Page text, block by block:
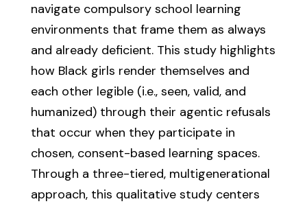
navigate compulsory school learning
environments that frame them as always
and already deficient. This study highlights
how Black girls render themselves and
each other legible (i.e., seen, valid, and
humanized) through their agentic refusals
that occur when they participate in
chosen, consent-based learning spaces.
Through a three-tiered, multigenerational
approach, this qualitative study centers